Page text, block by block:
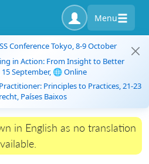
Menu
Conference Tokyo, 8-9 October
in Action: From Insight to Better
15 September, 🌐 Online
Principles to Practices, 21-23
Países Baixos
in English as no translation